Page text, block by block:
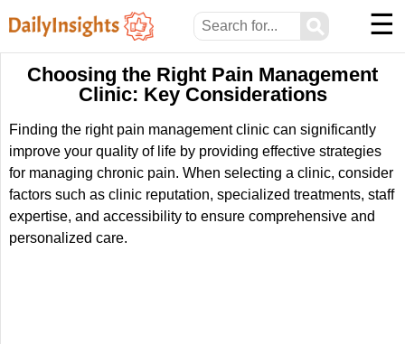
⚲ ☰
Choosing the Right Pain Management
Clinic: Key Considerations
Finding the right pain management clinic can significantly
improve your quality of life by providing effective strategies
for managing chronic pain. When selecting a clinic, consider
factors such as clinic reputation, specialized treatments, staff
expertise, and accessibility to ensure comprehensive and
personalized care.